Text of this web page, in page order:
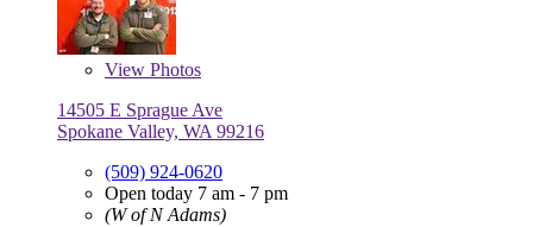
View Photos
14505 E Sprague Ave
Spokane Valley, WA 99216
(509) 924-0620
Open today 7 am - 7 pm
(W of N Adams)